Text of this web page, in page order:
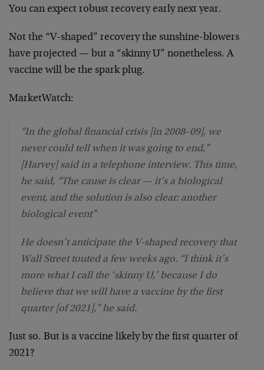
You can expect robust recovery early next year.
Not the “V-shaped” recovery the sunshine-blowers
have projected — but a “skinny U” nonetheless. A
vaccine will be the spark plug.
MarketWatch:
“In the global financial crisis [in 2008–09], we
never could tell when it was going to end,”
[Harvey] said in a telephone interview. This time,
he said, “The cause is clear — it’s a biological
event, and the solution is also clear: another
biological event”
He doesn’t anticipate the V-shaped recovery that
Wall Street touted a few weeks ago. “I think it’s
more what I call the ‘skinny U,’ because I do
believe that we will have a vaccine by the first
quarter [of 2021],” he said.
Just so. But is a vaccine likely by the first quarter of
2021?